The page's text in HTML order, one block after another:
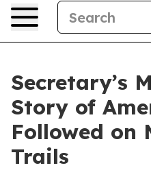
Secretary’s
Story of
Followed on
Trails